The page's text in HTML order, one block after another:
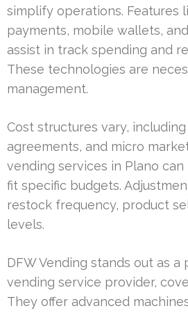
simplify operations. Features
payments, mobile wallets,
assist in track spending and
These technologies are
management.
Cost structures vary,
agreements, and micro
vending services in Plano
fit specific budgets.
restock frequency, product
levels.
DFW Vending stands out as a
vending service provider,
They offer advanced